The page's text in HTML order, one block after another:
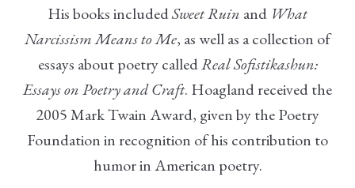
His books includedSweet Ruin and What
Narcissism Means to Me, as well as a collection of
essays about poetry calledReal Sofistikashun:
Essays on Poetry and Craft. Hoagland received the
2005 Mark Twain Award, given by the Poetry
Foundation in recognition of his contribution to
humor in American poetry.